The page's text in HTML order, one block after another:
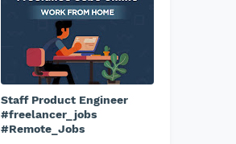
Staff Product Engineer
#freelancer_jobs
#Remote_Jobs